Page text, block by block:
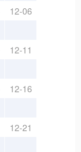
12-06
12-11
12-16
12-21